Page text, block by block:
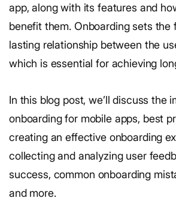
app, along with its features and
benefit them. Onboarding sets the
lasting relationship between the
which is essential for achieving
In this blog post, we’ll discuss the
onboarding for mobile apps, best
creating an effective onboarding
collecting and analyzing user
success, common onboarding
and more.